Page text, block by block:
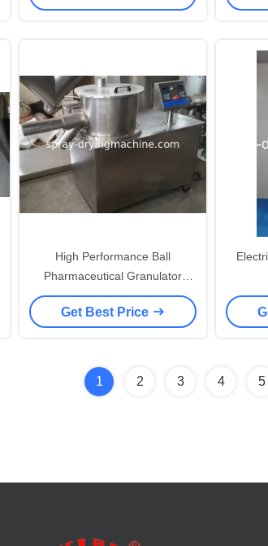
High Performance Ball
Pharmaceutical Granulator
Machine In Pharmaceutical
Industry
Get Best Price
1 2 3 4 5